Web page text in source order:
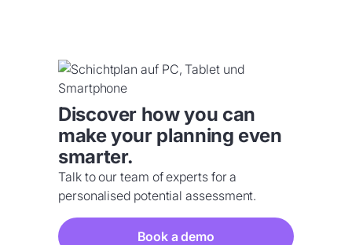
Discover how you can
make your planning even
smarter.
Talk to our team of experts for a
personalised potential assessment.
Book a demo